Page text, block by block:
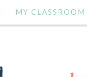
MY CLASSROOM